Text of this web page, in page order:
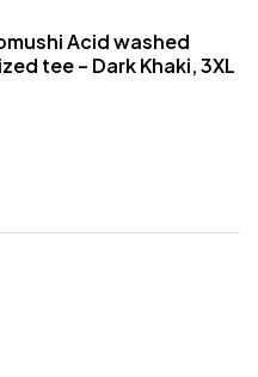
Acid washed
tee – Dark Khaki, 3XL